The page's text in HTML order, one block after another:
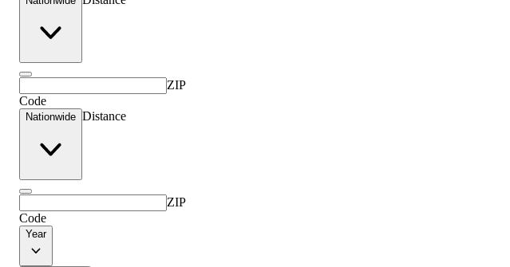
ZIP
Code
Nationwide Distance
ZIP
Code
Year